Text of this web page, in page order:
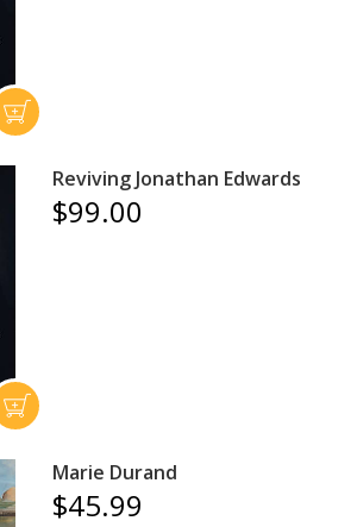
Reviving Jonathan Edwards
$99.00
Marie Durand
$45.99